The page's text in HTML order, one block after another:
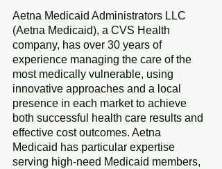
Aetna Medicaid Administrators LLC
(Aetna Medicaid), a CVS Health
company, has over 30 years of
experience managing the care of the
most medically vulnerable, using
innovative approaches and a local
presence in each market to achieve
both successful health care results and
effective cost outcomes. Aetna
Medicaid has particular expertise
serving high-need Medicaid members,